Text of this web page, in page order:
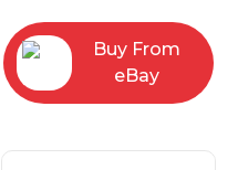
Buy From
eBay